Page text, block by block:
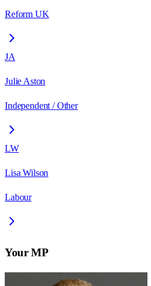
Reform UK
JA
Julie Aston
Independent / Other
LW
Lisa Wilson
Labour
Your MP